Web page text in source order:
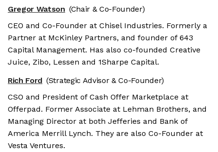
Gregor Watson (Chair & Co-Founder)
CEO and Co-Founder at Chisel Industries. Formerly a
Partner at McKinley Partners, and founder of 643
Capital Management. Has also co-founded Creative
Juice, Zibo, Lessen and 1Sharpe Capital.
Rich Ford (Strategic Advisor & Co-Founder)
CSO and President of Cash Offer Marketplace at
Offerpad. Former Associate at Lehman Brothers, and
Managing Director at both Jefferies and Bank of
America Merrill Lynch. They are also Co-Founder at
Vesta Ventures.